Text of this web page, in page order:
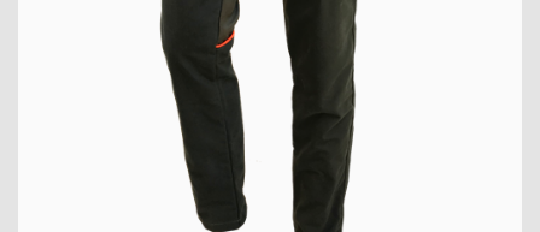
PRODUCT
VIEW